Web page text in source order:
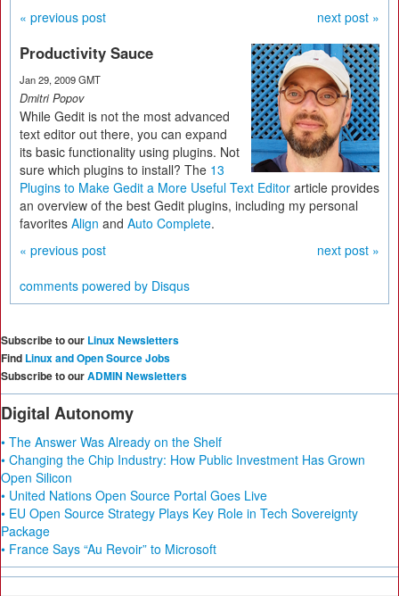
« previous post next post »
Productivity Sauce
Jan 29, 2009 GMT
Dmitri Popov
While Gedit is not the most advanced
text editor out there, you can expand
its basic functionality using plugins. Not
sure which plugins to install? The 13
Plugins to Make Gedit a More Useful Text Editor article provides
an overview of the best Gedit plugins, including my personal
favorites Align and Auto Complete.
« previous post
next post »
comments powered by Disqus
Subscribe to our Linux Newsletters
Find Linux and Open Source Jobs
Subscribe to ourADMIN Newsletters
Digital Autonomy
• The Answer Was Already on the Shelf
• Changing the Chip Industry: How Public Investment Has Grown
Open Silicon
• United Nations Open Source Portal Goes Live
• EU Open Source Strategy Plays Key Role in Tech Sovereignty
Package
• France Says “Au Revoir” to Microsoft